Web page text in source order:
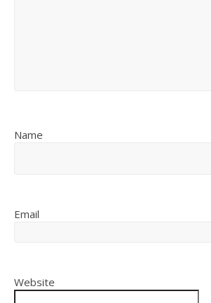
Name
Email
Website